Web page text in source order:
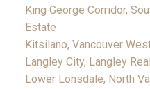
King George Corridor,
Estate
Kitsilano, Vancouver
Langley City, Langley
Lower Lonsdale, North